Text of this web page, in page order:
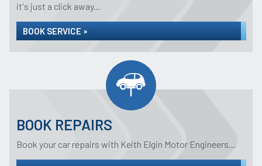
it's just a click away...
BOOK SERVICE »
BOOK REPAIRS
Book your car repairs with Keith Elgin Motor Engineers...